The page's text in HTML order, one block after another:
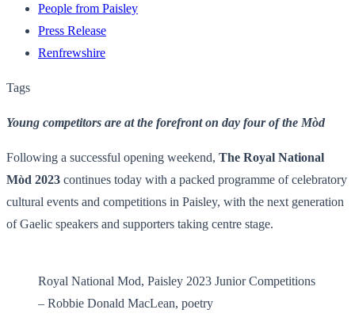
People from Paisley
Press Release
Renfrewshire
Tags
Young competitors are at the forefront on day four of the Mòd
Following a successful opening weekend, The Royal National
Mòd 2023 continues today with a packed programme of celebratory
cultural events and competitions in Paisley, with the next generation
of Gaelic speakers and supporters taking centre stage.
Royal National Mod, Paisley 2023 Junior Competitions
– Robbie Donald MacLean, poetry